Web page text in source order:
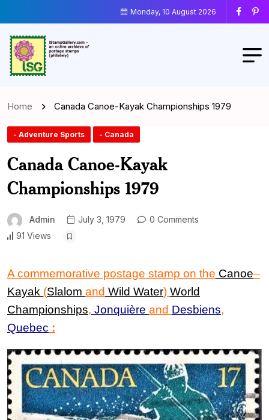
Monday, 10 August 2026
Home Canada Canoe-Kayak Championships 1979
- Adventure Sports - Canada
Canada Canoe-Kayak
Championships 1979
Admin July 3, 1979
0 Comments
91 Views
A commemorative postage stamp on the Canoe–
Kayak (Slalom and Wild Water) World
Championships, Jonquière and Desbiens,
Quebec :